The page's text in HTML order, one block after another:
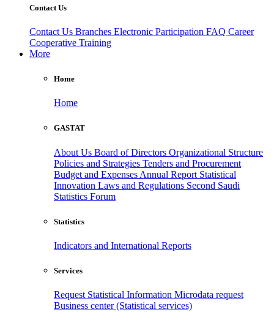
Contact Us
Contact Us Branches Electronic Participation FAQ Career
Cooperative Training
More
Home
Home
GASTAT
About Us Board of Directors Organizational Structure
Policies and Strategies Tenders and Procurement
Budget and Expenses Annual Report Statistical
Innovation Laws and Regulations Second Saudi
Statistics Forum
Statistics
Indicators and International Reports
Services
Request Statistical Information Microdata request
Business center (Statistical services)